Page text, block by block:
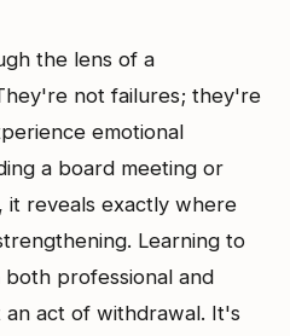
the lens of a
not failures; they're
emotional
a board meeting or
it reveals exactly where
Learning to
professional and
act of withdrawal. It's